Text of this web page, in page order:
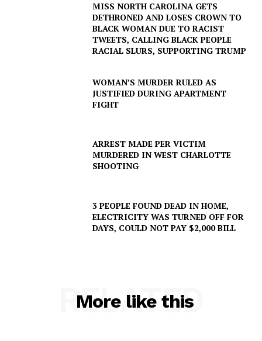
MISS NORTH CAROLINA GETS
DETHRONED AND LOSES CROWN TO
BLACK WOMAN DUE TO RACIST
TWEETS, CALLING BLACK PEOPLE
RACIAL SLURS, SUPPORTING TRUMP
WOMAN’S MURDER RULED AS
JUSTIFIED DURING APARTMENT
FIGHT
ARREST MADE PER VICTIM
MURDERED IN WEST CHARLOTTE
SHOOTING
3 PEOPLE FOUND DEAD IN HOME,
ELECTRICITY WAS TURNED OFF FOR
DAYS, COULD NOT PAY $2,000 BILL
More like this
RELATED